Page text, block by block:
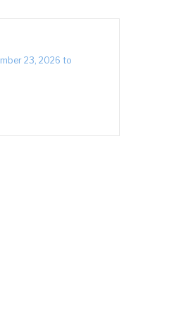
23, 2026 to